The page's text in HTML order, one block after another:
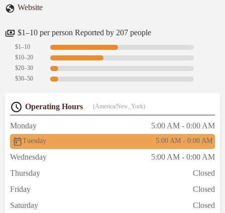
Website
$1–10 per person Reported by 207 people
$1–10
$10–20
$20–30
$30–50
Operating Hours (America/New_York)
Monday 5:00 AM - 0:00 AM
Tuesday 5:00 AM - 0:00 AM
Wednesday
5:00 AM - 0:00 AM
Thursday
Closed
Friday
Closed
Saturday
Closed